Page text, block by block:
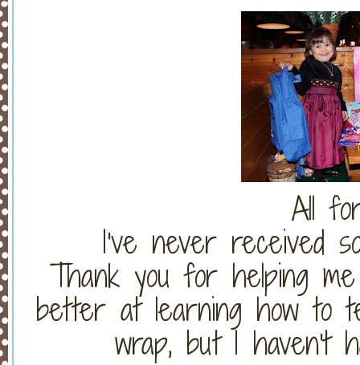
All
I've never received
Thank you for helping
better at learning how to
wrap, but I haven't